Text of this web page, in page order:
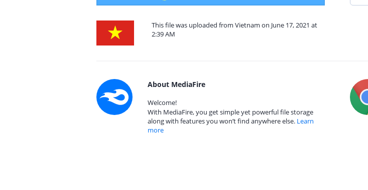
This file was uploaded from Vietnam on June 17, 2021 at
2:39 AM
About MediaFire
Welcome!
With MediaFire, you get simple yet powerful file storage
along with features you won’t find anywhere else. Learn
more